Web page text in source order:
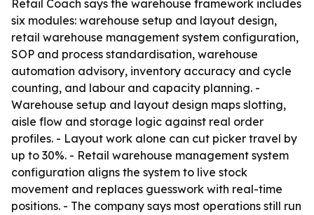
Retail Coach says the warehouse framework includes
six modules: warehouse setup and layout design,
retail warehouse management system configuration,
SOP and process standardisation, warehouse
automation advisory, inventory accuracy and cycle
counting, and labour and capacity planning. -
Warehouse setup and layout design maps slotting,
aisle flow and storage logic against real order
profiles. - Layout work alone can cut picker travel by
up to 30%. - Retail warehouse management system
configuration aligns the system to live stock
movement and replaces guesswork with real-time
positions. - The company says most operations still run